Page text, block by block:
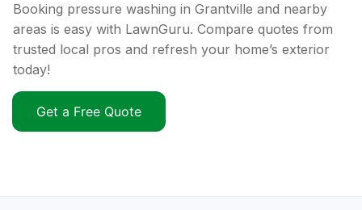
Booking pressure washing in Grantville and nearby
areas is easy with LawnGuru. Compare quotes from
trusted local pros and refresh your home’s exterior
today!
Get a Free Quote